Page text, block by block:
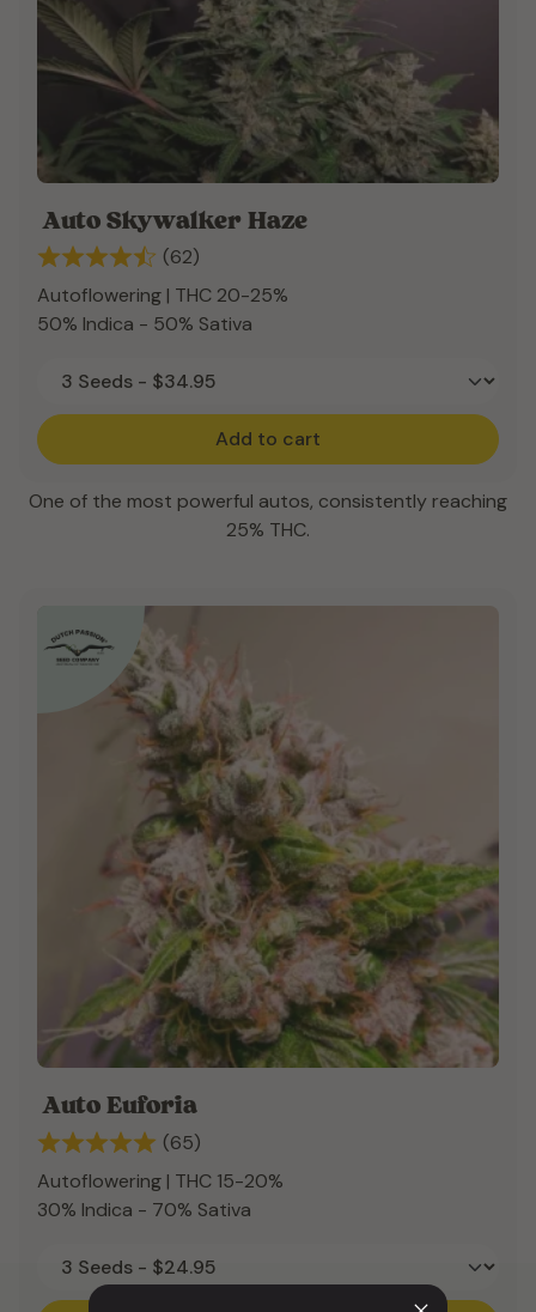
Auto Skywalker Haze
(62)
Autoflowering | THC 20-25%
50% Indica - 50% Sativa
Add to cart
One of the most powerful autos, consistently reaching
25% THC.
Auto Euforia
(65)
Autoflowering | THC 15-20%
30% Indica - 70% Sativa